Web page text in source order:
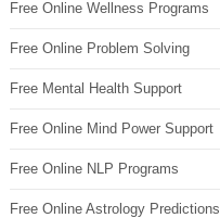
Free Online Wellness Programs
Free Online Problem Solving
Free Mental Health Support
Free Online Mind Power Support
Free Online NLP Programs
Free Online Astrology Predictions